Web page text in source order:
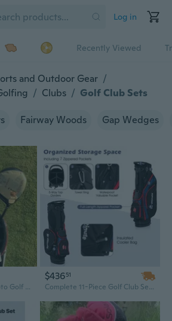
Log in
Recently Viewed
and Outdoor Gear /
/ Clubs / Golf Club Sets
Fairway Woods Gap Wedges
Golf Clubs hiro matsumoto Golf Complete Sets Golf Drive Fairway wood irons and Graphite Golf shaft No Bag
$43651
Complete 11-Piece Golf Club Set for Men & Women with Bag